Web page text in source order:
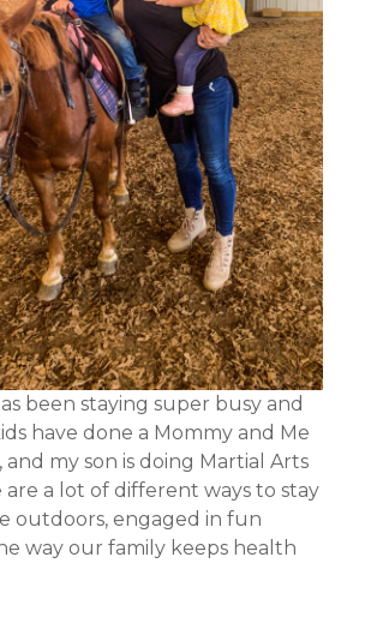
been staying super busy and
have done a Mommy and Me
and my son is doing Martial Arts
are a lot of different ways to stay
outdoors, engaged in fun
way our family keeps health